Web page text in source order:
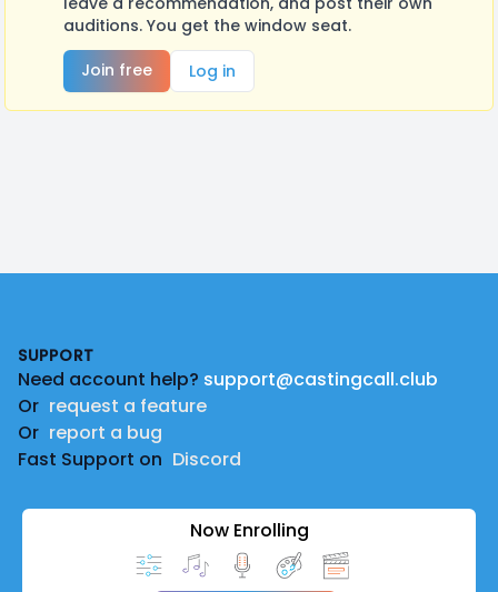
auditions. You get the window seat.
Join free
Log in
SUPPORT
Need account help? support@castingcall.club
Or request a feature
Or report a bug
Fast Support on Discord
Now Enrolling